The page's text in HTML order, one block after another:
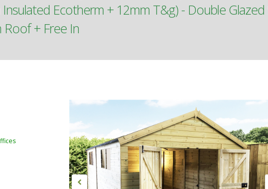
Ecotherm + 12mm T&g) - Double
Roof + Free In